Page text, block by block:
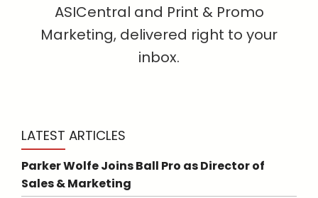
ASICentral and Print & Promo
Marketing, delivered right to your
inbox.
LATEST ARTICLES
Parker Wolfe Joins Ball Pro as Director of
Sales & Marketing